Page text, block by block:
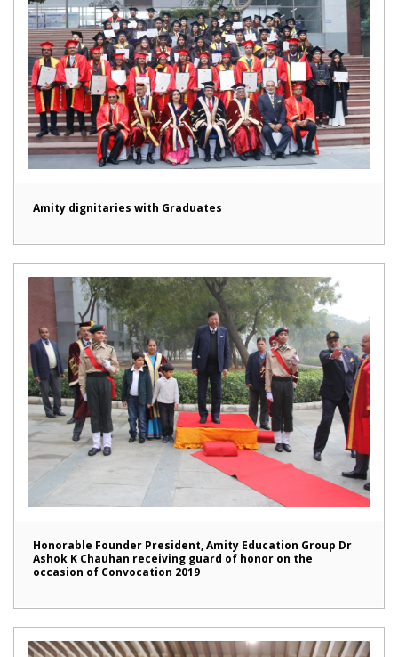
Amity dignitaries with Graduates
Honorable Founder President, Amity Education Group Dr
Ashok K Chauhan receiving guard of honor on the
occasion of Convocation 2019